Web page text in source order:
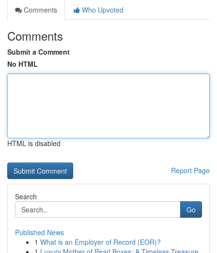
Comments
Who Upvoted
Comments
Submit a Comment
No HTML
HTML is disabled
Report Page
Search
Go
Published News
1 What is an Employer of Record (EOR)?